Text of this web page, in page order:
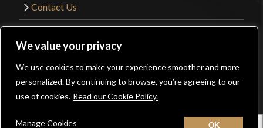
We value your privacy
We use cookies to make your experience smoother and more
personalized. By continuing to browse, you’re agreeing to our
use of cookies. Read our Cookie Policy.
Manage Cookies
Contact Us
Website Design by
Get Sharp, Inc.
Facebook
YouTube
Instagram
Pinterest